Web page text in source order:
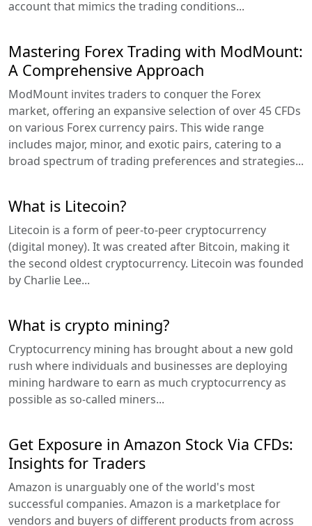
account that mimics the trading conditions...
Mastering Forex Trading with ModMount:
A Comprehensive Approach
ModMount invites traders to conquer the Forex
market, offering an expansive selection of over 45 CFDs
on various Forex currency pairs. This wide range
includes major, minor, and exotic pairs, catering to a
broad spectrum of trading preferences and strategies...
What is Litecoin?
Litecoin is a form of peer-to-peer cryptocurrency
(digital money). It was created after Bitcoin, making it
the second oldest cryptocurrency. Litecoin was founded
by Charlie Lee...
What is crypto mining?
Cryptocurrency mining has brought about a new gold
rush where individuals and businesses are deploying
mining hardware to earn as much cryptocurrency as
possible as so-called miners...
Get Exposure in Amazon Stock Via CFDs:
Insights for Traders
Amazon is unarguably one of the world's most
successful companies. Amazon is a marketplace for
vendors and buyers of different products from across